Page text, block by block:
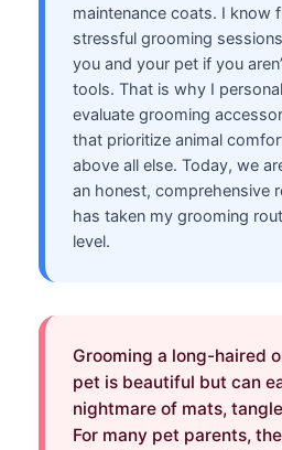
maintenance coats. I know
stressful grooming
you and your pet if you
tools. That is why I
evaluate grooming
that prioritize animal
above all else. Today, we
an honest, comprehensive
has taken my grooming
level.
Grooming a long-haired
pet is beautiful but can
nightmare of mats,
For many pet parents,